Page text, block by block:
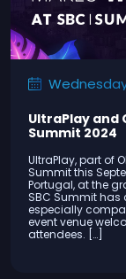
UltraPlay and
Summit 2024
UltraPlay, part of
Summit this
Portugal, at the
SBC Summit has
especially
event venue
attendees. […]